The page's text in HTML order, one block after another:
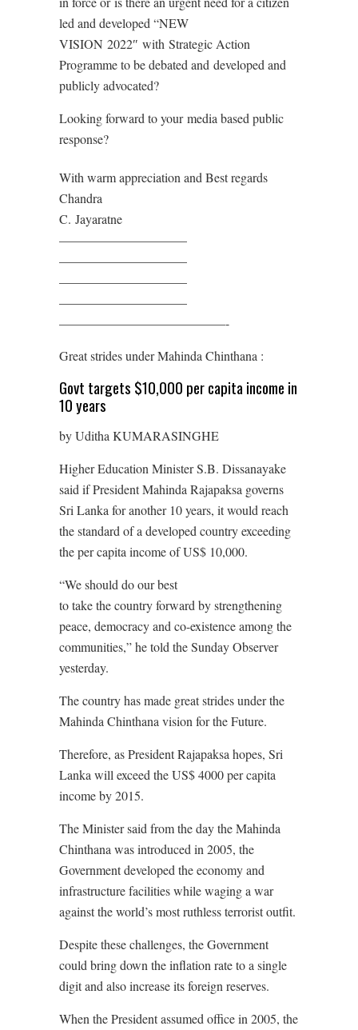
led and developed “NEW
VISION 2022″ with Strategic Action
Programme to be debated and developed and
publicly advocated?
Looking forward to yourmedia based public
response?
With warm appreciation and Best regards
Chandra
C. Jayaratne
——————————
——————————
——————————
——————————
—————————————-
Great strides under Mahinda Chinthana :
Govt targets $10,000 per capita income in
10 years
by Uditha KUMARASINGHE
Higher Education Minister S.B. Dissanayake
said if President Mahinda Rajapaksa governs
Sri Lanka for another 10 years, it would reach
the standard of a developed country exceeding
the per capita income of US$ 10,000.
“We should do our best
to take the country forward by strengthening
peace, democracy and co-existence among the
communities,” he told the Sunday Observer
yesterday.
The country has made great strides under the
Mahinda Chinthana vision for the Future.
Therefore, as President Rajapaksa hopes, Sri
Lanka will exceed the US$ 4000 per capita
income by 2015.
The Minister said from the day the Mahinda
Chinthana was introduced in 2005, the
Government developed the economy and
infrastructure facilities while waging a war
against the world’s most ruthless terrorist outfit.
Despite these challenges, the Government
could bring down the inflation rate to a single
digit and also increase its foreign reserves.
When the President assumed office in 2005, the